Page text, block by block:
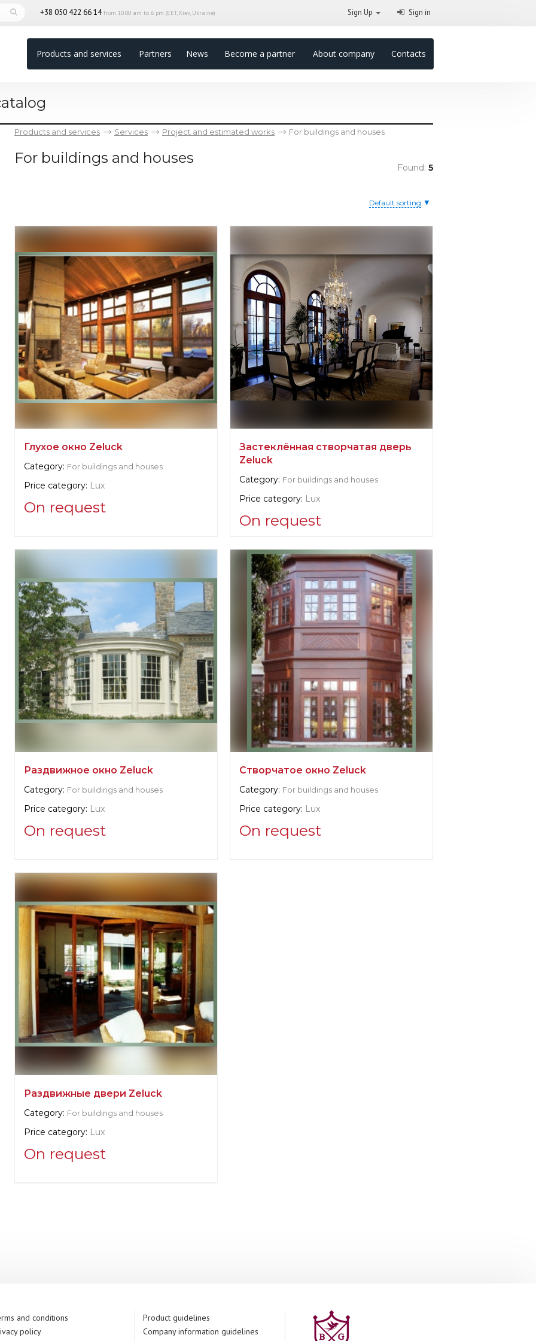
+38 050 422 66 14from 10.00 am to 6 pm (EET, Kiev, Ukraine) Sign Up Sign in
Products and services Partners News Become a partner About company Contacts
Products and services Services Project and estimated works For buildings and houses
Found: 5
For buildings and houses
Default sorting ▼
Глухое окно Zeluck
Category: For buildings and houses
Price category: Lux
On request
Zeluck
Manufacturer: United States, New York
Застеклённая створчатая дверь
Zeluck
Category: For buildings and houses
Price category: Lux
On request
Supplier information:
Zeluck
Manufacturer: United States, New York
Раздвижное окно Zeluck
Category: For buildings and houses
Price category: Lux
On request
Zeluck
Manufacturer:United States, New York
Створчатое окно Zeluck
Category: For buildings and houses
Price category: Lux
On request
Раздвижные двери Zeluck
Category: For buildings and houses
Price category: Lux
On request
and conditions
policy
Product guidelines
Company information guidelines